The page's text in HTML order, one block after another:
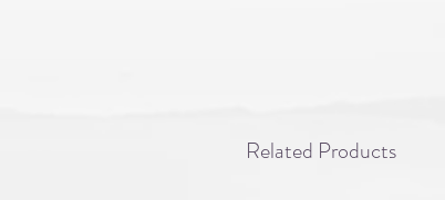
Related Products